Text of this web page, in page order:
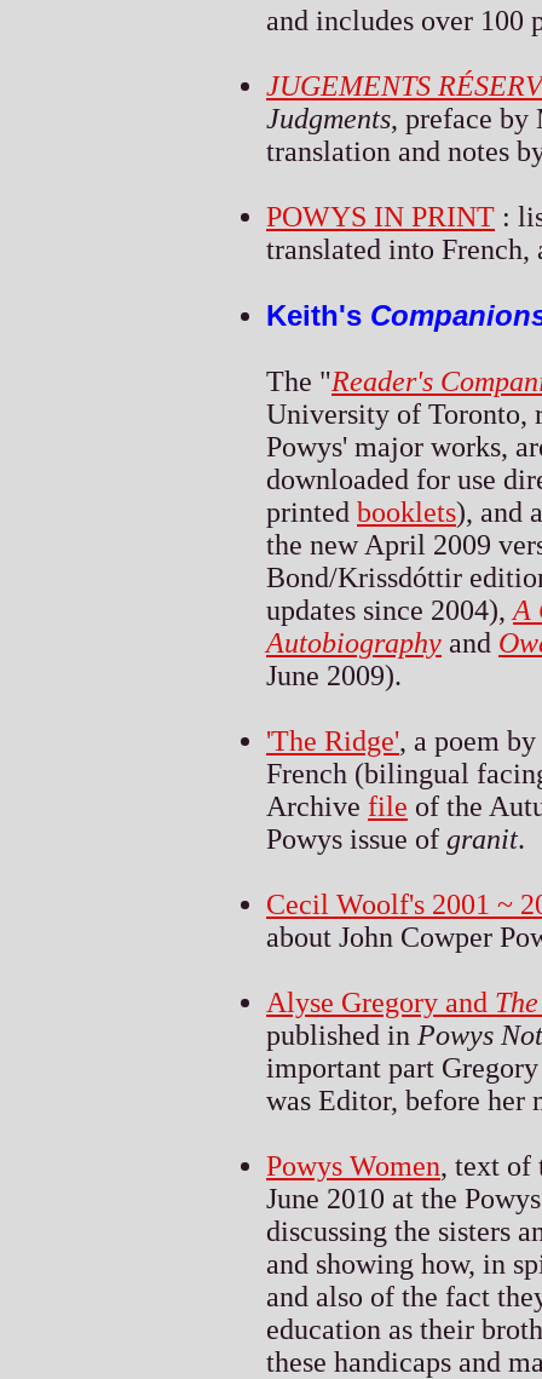
and includes over 100
JUGEMENTS
Judgments, preface by
translation and notes
POWYS IN PRINT :
translated into French,
Keith's
The "Reader's
University of Toronto,
Powys' major works,
downloaded for use
printed booklets), and
the new April 2009
Bond/Krissdóttir
updates since 2004), A
Autobiography and
June 2009).
'The Ridge', a poem
French (bilingual
Archive file of the
Powys issue of granit.
Cecil Woolf's 2001 ~
about John Cowper
Alyse Gregory and
published in Powys
important part
was Editor, before her
Powys Women, text of
June 2010 at the
discussing the sisters
and showing how, in
and also of the fact
education as their
these handicaps and